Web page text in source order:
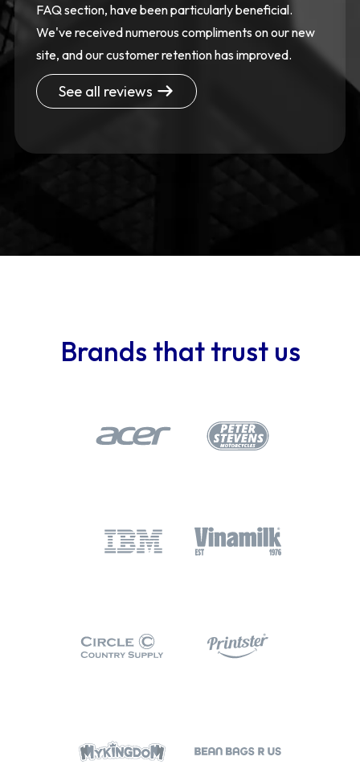
FAQ section, have been particularly beneficial.
We've received numerous compliments on our new
site, and our customer retention has improved.
See all reviews
Brands that trust us